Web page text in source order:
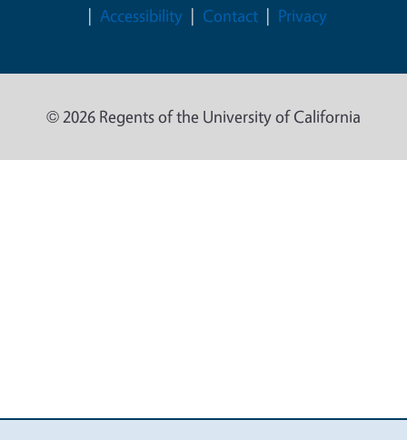
Accessibility
Contact Privacy
© 2026 Regents of the University of California